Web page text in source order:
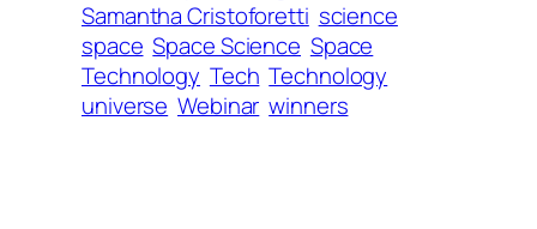
Samantha Cristoforetti science
space Space Science Space
Technology Tech Technology
universe Webinar winners